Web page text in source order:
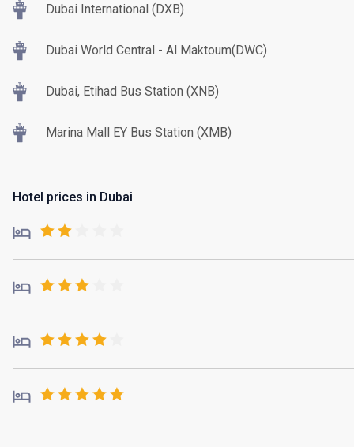
Dubai International (DXB)
Dubai World Central - Al Maktoum(DWC)
Dubai, Etihad Bus Station (XNB)
Marina Mall EY Bus Station (XMB)
Hotel prices in Dubai